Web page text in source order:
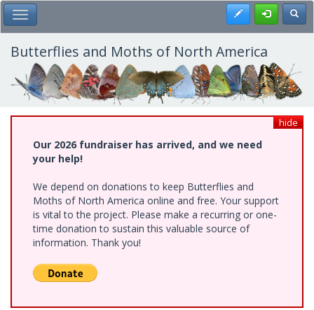
Skip
to
main
content
Toggle Main Menu Register
Butterflies and Moths of North America
hide
Our 2026 fundraiser has arrived, and we need
your help!
We depend on donations to keep Butterflies and
Moths of North America online and free. Your support
is vital to the project. Please make a recurring or one-
time donation to sustain this valuable source of
information. Thank you!